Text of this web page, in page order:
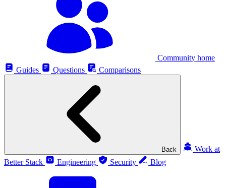
Community home
Guides
Questions Comparisons
Back
Work at
Better Stack
Engineering Security Blog